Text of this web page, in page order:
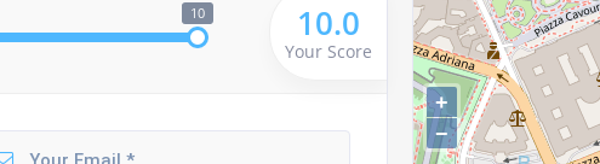
10 10.0
Your Score
+
−